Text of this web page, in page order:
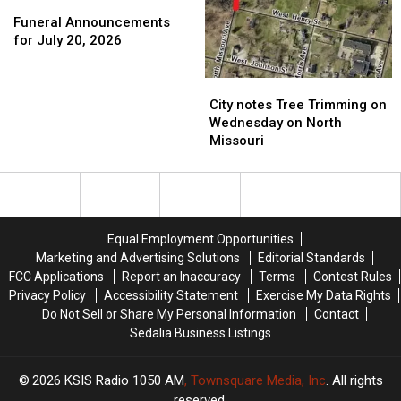
Announcements
for
Funeral Announcements
for July 20, 2026
Announcements
for
notes
Tree
Trimming
Wednesday
City notes Tree Trimming on
Wednesday on North
Missouri
notes
Tree
Trimming
Wednesday
Equal Employment Opportunities
Marketing and Advertising Solutions
Editorial Standards
FCC Applications
Report an Inaccuracy Terms
Contest Rules
Privacy Policy
Accessibility Statement
Exercise My Data Rights
Do Not Sell or Share My Personal Information
Contact
Sedalia Business Listings
2026 KSIS Radio 1050 AM, Townsquare Media, Inc. All rights